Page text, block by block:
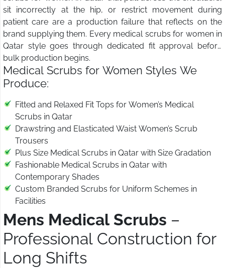
sit incorrectly at the hip, or restrict movement during
patient care are a production failure that reflects on the
brand supplying them. Every medical scrubs for women in
Qatar style goes through dedicated fit approval before
bulk production begins.
Medical Scrubs for Women Styles We
Produce:
Fitted and Relaxed Fit Tops for Women’s Medical
Scrubs in Qatar
Drawstring and Elasticated Waist Women’s Scrub
Trousers
Plus Size Medical Scrubs in Qatar with Size Gradation
Fashionable Medical Scrubs in Qatar with
Contemporary Shades
Custom Branded Scrubs for Uniform Schemes in
Facilities
Mens Medical Scrubs –
Professional Construction for
Long Shifts